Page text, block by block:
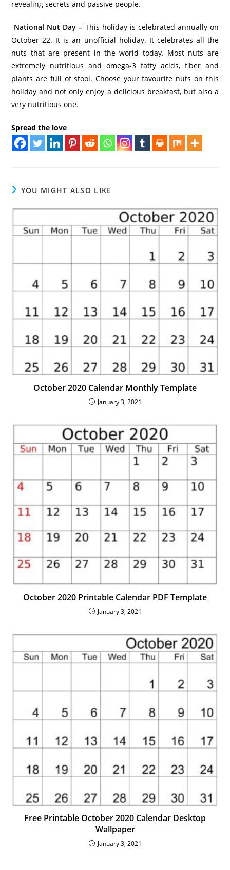
revealing secrets and passive people.
National Nut Day – This holiday is celebrated annually on
October 22. It is an unofficial holiday. It celebrates all the
nuts that are present in the world today. Most nuts are
extremely nutritious and omega-3 fatty acids, fiber and
plants are full of stool. Choose your favourite nuts on this
holiday and not only enjoy a delicious breakfast, but also a
very nutritious one.
Spread the love
YOU MIGHT ALSO LIKE
October 2020 Calendar Monthly Template
January 3, 2021
October 2020 Printable Calendar PDF Template
January 3, 2021
Free Printable October 2020 Calendar Desktop
Wallpaper
January 3, 2021